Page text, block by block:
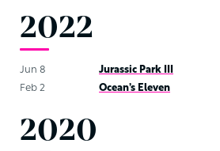
2022
Jun 8
Jurassic Park III
Feb 2
Ocean’s Eleven
2020